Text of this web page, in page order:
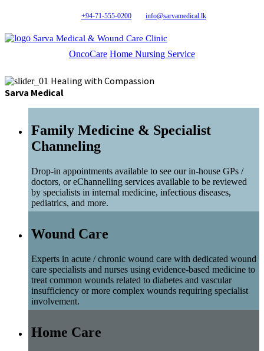
+94-71-555-0200 info@sarvamedical.lk
Sarva Medical & Wound Care Clinic
OncoCare Home Nursing Service
Healing with Compassion
Sarva Medical
Family Medicine & Specialist
Channeling
Drop-in appointments available to see our in-house GPs /
doctors, or eChannelling services available to be reviewed
by specialists in internal medicine, infectious diseases,
pediatrics, and more.
Wound Care
Experts in acute / chronic wound care with dedicated wound
care specialists and nurses using evidence-based medicine to
treat common wounds related to diabetes and vascular
insufficiency or more complex wounds requiring specialist
involvement.
Home Care